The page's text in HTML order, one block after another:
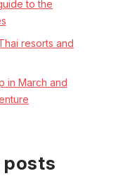
to the
resorts and
in March and
posts